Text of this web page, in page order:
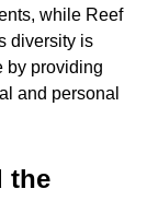
while Reef
diversity is
by providing
and personal
the